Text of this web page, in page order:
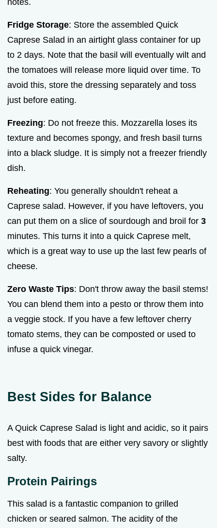
Fridge Storage: Store the assembled Quick
Caprese Salad in an airtight glass container for up
to 2 days. Note that the basil will eventually wilt and
the tomatoes will release more liquid over time. To
avoid this, store the dressing separately and toss
just before eating.
Freezing: Do not freeze this. Mozzarella loses its
texture and becomes spongy, and fresh basil turns
into a black sludge. It is simply not a freezer friendly
dish.
Reheating: You generally shouldn't reheat a
Caprese salad. However, if you have leftovers, you
can put them on a slice of sourdough and broil for 3
minutes. This turns it into a quick Caprese melt,
which is a great way to use up the last few pearls of
cheese.
Zero Waste Tips: Don't throw away the basil stems!
You can blend them into a pesto or throw them into
a veggie stock. If you have a few leftover cherry
tomato stems, they can be composted or used to
infuse a quick vinegar.
Best Sides for Balance
A Quick Caprese Salad is light and acidic, so it pairs
best with foods that are either very savory or slightly
salty.
Protein Pairings
This salad is a fantastic companion to grilled
chicken or seared salmon. The acidity of the